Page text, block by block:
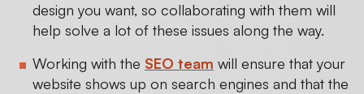
design you want, so collaborating with them will
help solve a lot of these issues along the way.
Working with the SEO team will ensure that your
website shows up on search engines and that the